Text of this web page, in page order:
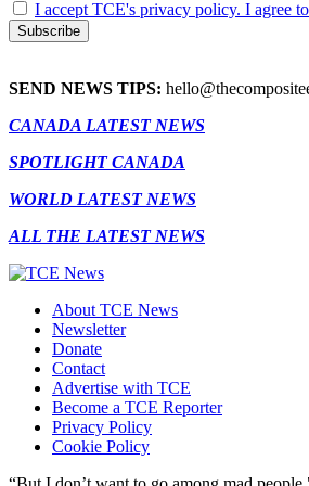
I accept TCE's privacy policy. I agree
SEND NEWS TIPS:
CANADA LATEST NEWS
SPOTLIGHT CANADA
WORLD LATEST NEWS
ALL THE LATEST NEWS
About TCE News
Newsletter
Donate
Contact
Advertise with TCE
Become a TCE Reporter
Privacy Policy
Cookie Policy